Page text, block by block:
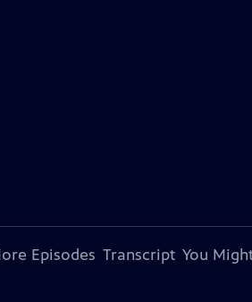
Episodes Transcript You